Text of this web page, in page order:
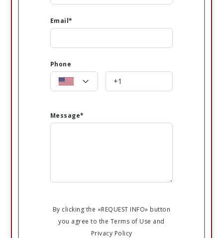
Email*
Phone
Message*
By clicking the «REQUEST INFO» button
you agree to the Terms of Use and
Privacy Policy